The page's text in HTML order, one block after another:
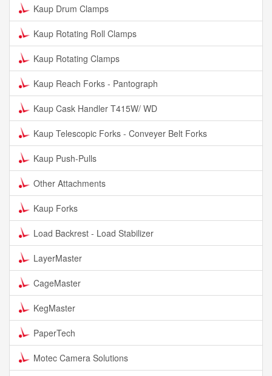
Kaup Drum Clamps
Kaup Rotating Roll Clamps
Kaup Rotating Clamps
Kaup Reach Forks - Pantograph
Kaup Cask Handler T415W/ WD
Kaup Telescopic Forks - Conveyer Belt Forks
Kaup Push-Pulls
Other Attachments
Kaup Forks
Load Backrest - Load Stabilizer
LayerMaster
CageMaster
KegMaster
PaperTech
Motec Camera Solutions